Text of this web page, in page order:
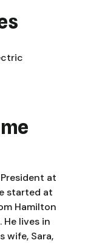
at
started at
Hamilton
lives in
wife, Sara,